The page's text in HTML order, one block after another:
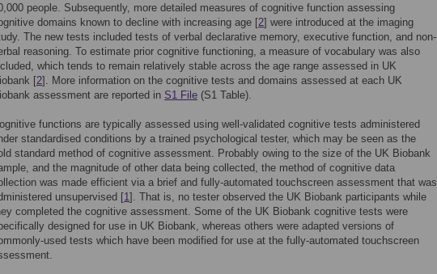
people. Subsequently, more detailed measures of cognitive function assessing
domains known to decline with increasing age [2] were introduced at the imaging
The new tests included tests of verbal declarative memory, executive function, and non-
reasoning. To estimate prior cognitive functioning, a measure of vocabulary was also
which tends to remain relatively stable across the age range assessed in UK
[2]. More information on the cognitive tests and domains assessed at each UK
assessment are reported in S1 File (S1 Table).
functions are typically assessed using well-validated cognitive tests administered
standardised conditions by a trained psychological tester, which may be seen as the
standard method of cognitive assessment. Probably owing to the size of the UK Biobank
and the magnitude of other data being collected, the method of cognitive data
was made efficient via a brief and fully-automated touchscreen assessment that was
unsupervised [1]. That is, no tester observed the UK Biobank participants while
completed the cognitive assessment. Some of the UK Biobank cognitive tests were
designed for use in UK Biobank, whereas others were adapted versions of
used tests which have been modified for use at the fully-automated touchscreen